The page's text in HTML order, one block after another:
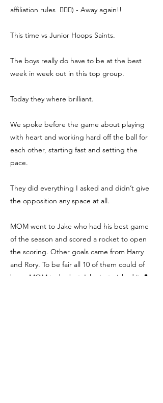
affiliation rules 🤷🏼‍♂️) - Away again!!
This time vs Junior Hoops Saints.
The boys really do have to be at the best
week in week out in this top group.
Today they where brilliant.
We spoke before the game about playing
with heart and working hard off the ball for
each other, starting fast and setting the
pace.
They did everything I asked and didn’t give
the opposition any space at all.
MOM went to Jake who had his best game
of the season and scored a rocket to open
the scoring. Other goals came from Harry
and Rory. To be fair all 10 of them could of
been MOM today but Jake just nicked it. 🐍